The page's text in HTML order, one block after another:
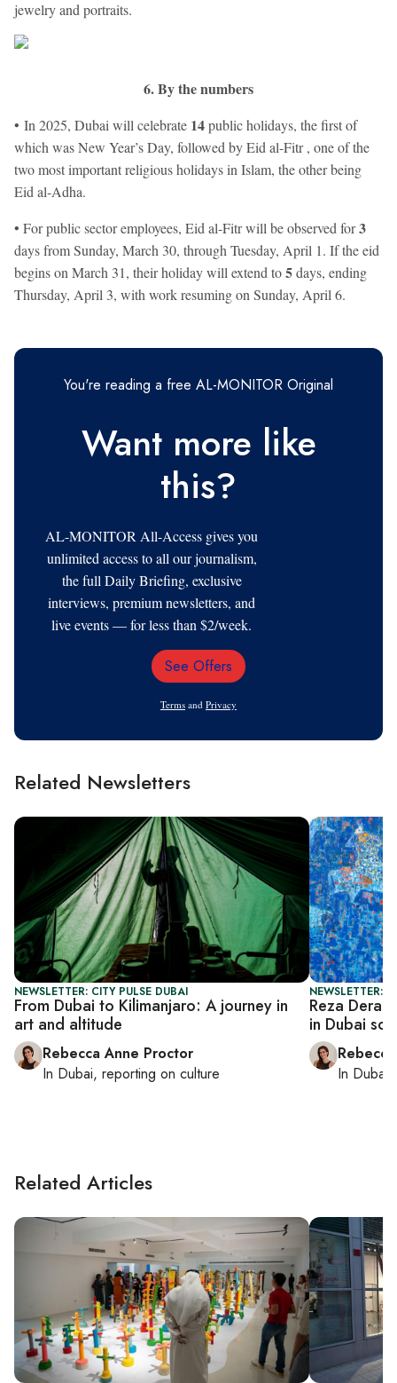
jewelry and portraits.
6. By the numbers
• In 2025, Dubai will celebrate 14public holidays, the first of
which was New Year’s Day, followed by Eid al-Fitr , one of the
two most important religious holidays in Islam, the other being
Eid al-Adha.
• For public sector employees, Eid al-Fitr will be observed for3
days from Sunday, March 30, through Tuesday, April 1. If the eid
begins on March 31, their holiday will extend to5days, ending
Thursday, April 3, with work resuming on Sunday, April 6.
You're reading a free AL-MONITOR Original
Want more like
this?
AL-MONITOR All-Access gives you
unlimited access to all our journalism,
the full Daily Briefing, exclusive
interviews, premium newsletters, and
live events — for less than $2/week.
Email
See Offers
Terms and Privacy
Related Newsletters
NEWSLETTER: CITY PULSE DUBAI
From Dubai to Kilimanjaro: A journey in
art and altitude
Rebecca Anne Proctor
In Dubai, reporting on culture
NEWSLETTER:
Reza
in Dubai
In Dubai
Related Articles